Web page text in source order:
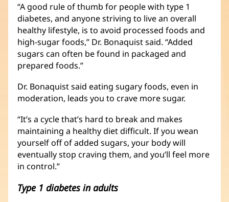
“A good rule of thumb for people with type 1
diabetes, and anyone striving to live an overall
healthy lifestyle, is to avoid processed foods and
high-sugar foods,” Dr. Bonaquist said. “Added
sugars can often be found in packaged and
prepared foods.”
Dr. Bonaquist said eating sugary foods, even in
moderation, leads you to crave more sugar.
“It’s a cycle that’s hard to break and makes
maintaining a healthy diet difficult. If you wean
yourself off of added sugars, your body will
eventually stop craving them, and you’ll feel more
in control.”
Type 1 diabetes in adults